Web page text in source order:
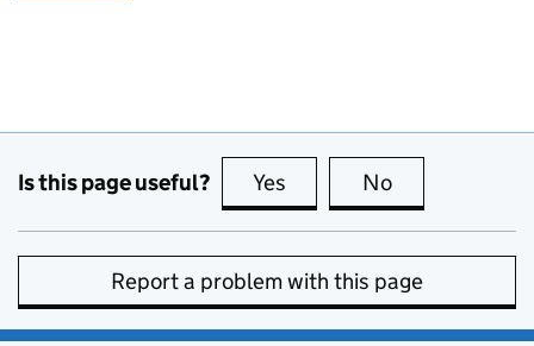
Is this page useful? Yes this page is useful
No
Report a problem with this page